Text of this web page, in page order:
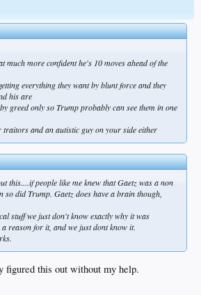
much more confident he's 10 moves ahead of the
everything they want by blunt force and they
his are
greed only so Trump probably can see them in one
traitors and an autistic guy on your side either
this....if people like me knew that Gaetz was a non
so did Trump. Gaetz does have a brain though,
stuff we just don't know exactly why it was
reason for it, and we just dont know it.
figured this out without my help.